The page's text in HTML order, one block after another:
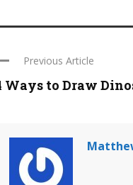
Previous Article
Ways to Draw